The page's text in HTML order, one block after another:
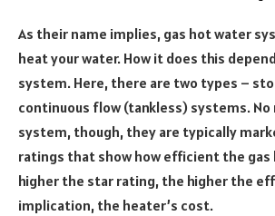
As their name implies, gas hot water
heat your water. How it does this
system. Here, there are two types –
continuous flow (tankless) systems.
system, though, they are typically
ratings that show how efficient the gas
higher the star rating, the higher the
implication, the heater’s cost.